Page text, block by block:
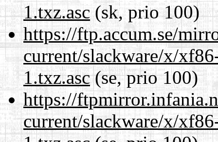
1.txz.asc(sk, prio 100)
https://ftp.accum.se/
current/slackware/x/
1.txz.asc(se, prio 100)
https://
current/slackware/x/